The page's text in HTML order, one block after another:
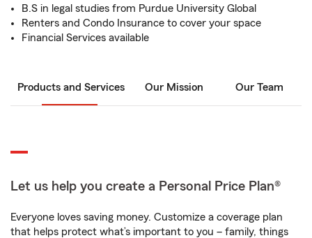
B.S in legal studies from Purdue University Global
Renters and Condo Insurance to cover your space
Financial Services available
Products and Services Our Mission Our Team
Let us help you create a Personal Price Plan®
Everyone loves saving money. Customize a coverage plan
that helps protect what’s important to you – family, things